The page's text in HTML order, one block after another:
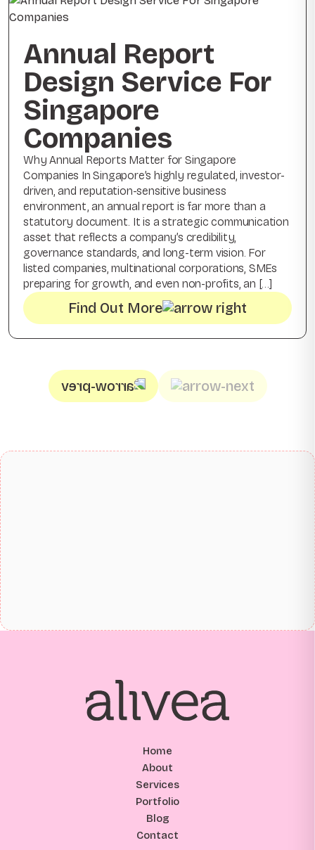
Annual Report
Design Service For
Singapore
Companies
Why Annual Reports Matter for Singapore
Companies In Singapore’s highly regulated, investor-
driven, and reputation-sensitive business
environment, an annual report is far more than a
statutory document. It is a strategic communication
asset that reflects a company’s credibility,
governance standards, and long-term vision. For
listed companies, multinational corporations, SMEs
preparing for growth, and even non-profits, an […]
Find Out More
Home
About
Services
Portfolio
Blog
Contact